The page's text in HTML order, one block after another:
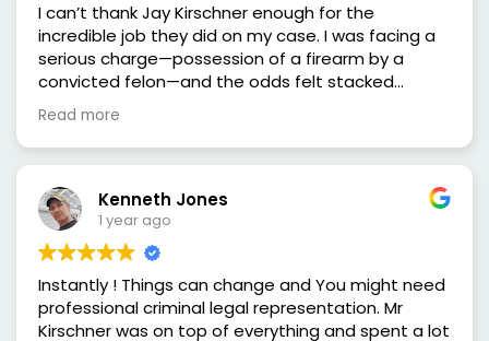
I can’t thank Jay Kirschner enough for the
incredible job they did on my case. I was facing a
serious charge—possession of a firearm by a
convicted felon—and the odds felt stacked
against me. But from the very first consultation,
he made me feel heard, supported, and confident
that I had someone in my corner who truly cared
Mr.Kirschner was sharp, thorough, and smooth in
the courtroom. He didn’t back down and fought
for me every step of the way. The way he broke
down the case, challenged the evidence, and
advocated on my behalf was nothing short of
impressive. Thanks to his hard work and
dedication, not guilty verdict was reached and I
Read more
Kenneth Jones
1 year ago
Instantly ! Things can change and You might need
professional criminal legal representation. Mr
Kirschner was on top of everything and spent a lot